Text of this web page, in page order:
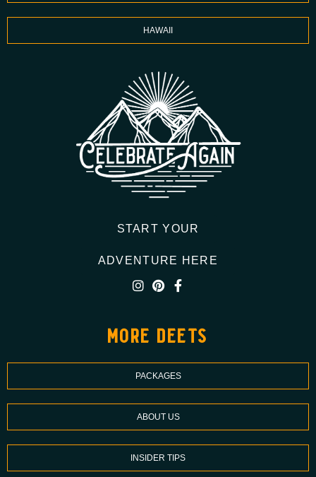
HAWAII
START YOUR
ADVENTURE HERE
more deets
PACKAGES
ABOUT US
INSIDER TIPS